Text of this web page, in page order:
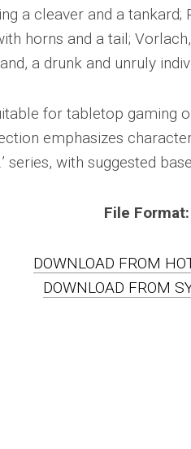
a cleaver and a tankard;
horns and a tail;
a drunk and unruly
for tabletop gaming
emphasizes
series, with suggested
File Format:
DOWNLOAD FROM
DOWNLOAD FROM